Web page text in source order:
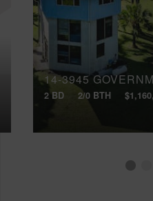
14-3945
2 BD 2/0 BTH